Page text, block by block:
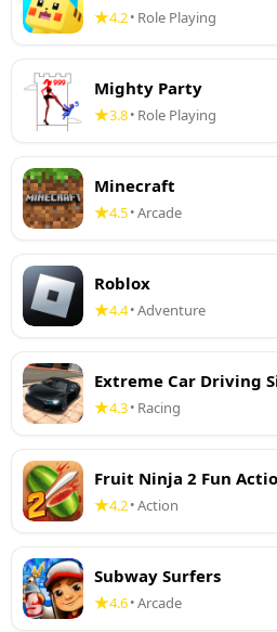
4.2• Role Playing
Mighty Party
3.8• Role Playing
Minecraft
4.5•Arcade
Roblox
4.4•Adventure
Extreme Car Driving
4.3• Racing
Fruit Ninja 2 Fun
4.2•Action
Subway Surfers
4.6•Arcade